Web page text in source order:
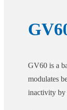
GV60 is a
modulates
inactivity by